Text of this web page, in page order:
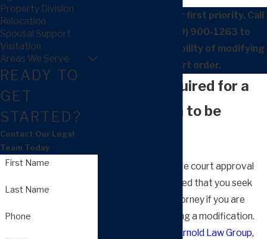
Our clients are our first priority. Call
(559) 900-1263 to
discuss the possibility of modifying
your court order.
What Is Required for a
Modification to be
Modifications require court approval
and it is recommended that you seek
counsel from an attorney if you are
seeking or contesting a modification.
Arnold Law Group,
Property Division
Relocation
Spousal Support
Visitation
Areas We Serve
READY TO
GET
STARTED?
Contact Our Legal
Team Today
First Name
Last Name
Phone